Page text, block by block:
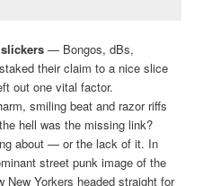
— Bongos, dBs,
their claim to a nice slice
out one vital factor.
smiling beat and razor riffs
hell was the missing link?
about — or the lack of it. In
street punk image of the
New Yorkers headed straight for